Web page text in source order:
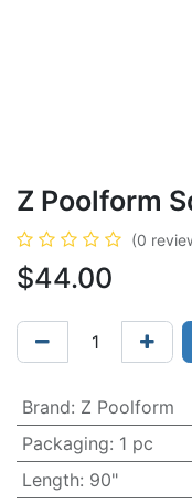
Z Poolform
(0
$44.00
Brand: Z Poolform
Packaging: 1 pc
Length: 90"